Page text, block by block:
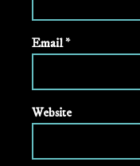
Email*
Website